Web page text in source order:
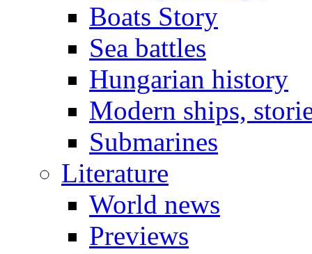
Boats Story
Sea battles
Hungarian history
Modern ships,
Submarines
Literature
World news
Previews